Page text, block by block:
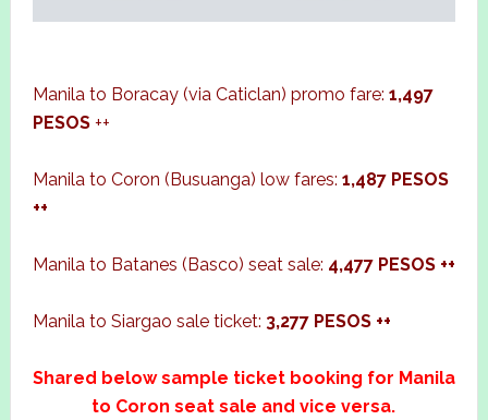
Manila to Boracay (via Caticlan) promo fare: 1,497
PESOS ++
Manila to Coron (Busuanga) low fares: 1,487 PESOS
++
Manila to Batanes (Basco) seat sale: 4,477 PESOS ++
Manila to Siargao sale ticket: 3,277 PESOS ++
Shared below sample ticket booking for Manila
to Coron seat sale and vice versa.